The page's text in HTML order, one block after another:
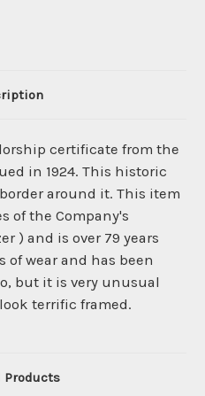
certificate from the
in 1924. This historic
around it. This item
of the Company's
) and is over 79 years
of wear and has been
but it is very unusual
terrific framed.
Products